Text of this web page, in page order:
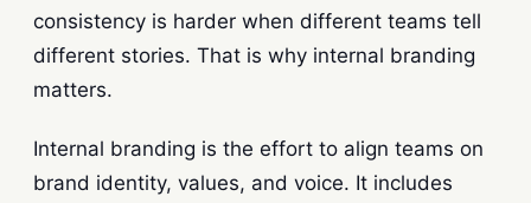
consistency is harder when different teams tell
different stories. That is why internal branding
matters.
Internal branding is the effort to align teams on
brand identity, values, and voice. It includes